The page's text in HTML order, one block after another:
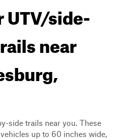
UTV/side-
near
side trails near you. These
up to 60 inches wide,